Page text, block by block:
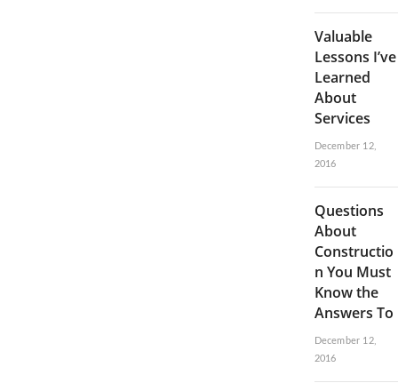
Valuable
Lessons I’ve
Learned
About
Services
December 12,
2016
Questions
About
Constructio
n You Must
Know the
Answers To
December 12,
2016